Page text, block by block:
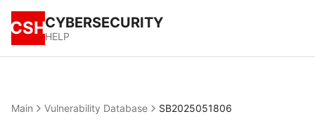
CSHCYBERSECURITY
HELP
Main Vulnerability Database SB2025051806